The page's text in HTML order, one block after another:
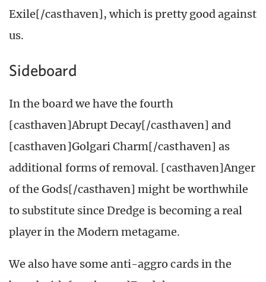
Exile[/casthaven], which is pretty good against
us.
Sideboard
In the board we have the fourth
[casthaven]Abrupt Decay[/casthaven] and
[casthaven]Golgari Charm[/casthaven] as
additional forms of removal. [casthaven]Anger
of the Gods[/casthaven] might be worthwhile
to substitute since Dredge is becoming a real
player in the Modern metagame.
We also have some anti-aggro cards in the